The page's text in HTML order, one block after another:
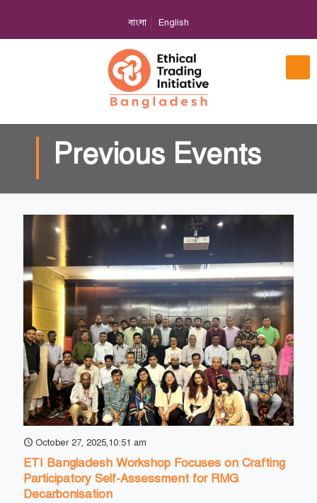
বাংলা English
Previous Events
October 27, 2025,10:51 am
ETI Bangladesh Workshop Focuses on Crafting
Participatory Self-Assessment for RMG
Decarbonisation